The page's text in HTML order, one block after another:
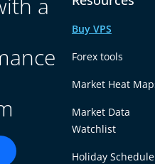
a
Buy VPS
Forex tools
Market Heat
Market Data
Watchlist
Holiday Schedule
7:00 AM
day)
2:00 AM
5:00 PM
12:30 PM